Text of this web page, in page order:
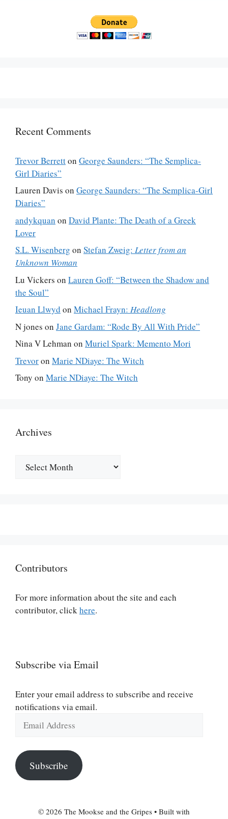
Recent Comments
Trevor Berretton George Saunders: “The Semplica-
Girl Diaries”
Lauren Davis on George Saunders: “The Semplica-Girl
Diaries”
andykquan on David Plante: The Death of a Greek
Lover
S.L. Wisenberg on Stefan Zweig: Letter from an
Unknown Woman
Lu Vickers on Lauren Goff: “Between the Shadow and
the Soul”
Ieuan Llwyd on Michael Frayn: Headlong
N jones on Jane Gardam: “Rode By All With Pride”
Nina V Lehman on Muriel Spark: Memento Mori
Trevoron Marie NDiaye: The Witch
Tony on Marie NDiaye: The Witch
Archives
Contributors
For more information about the site and each
contributor, clickhere.
Subscribe via Email
Enter your email address to subscribe and receive
notifications via email.
Address
Subscribe
© 2026 The Mookse and the Gripes • Built with